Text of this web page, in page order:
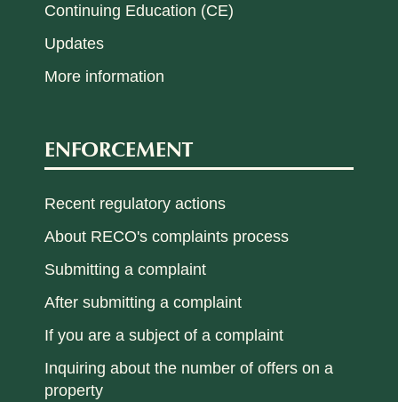
Continuing Education (CE)
Updates
More information
ENFORCEMENT
Recent regulatory actions
About RECO's complaints process
Submitting a complaint
After submitting a complaint
If you are a subject of a complaint
Inquiring about the number of offers on a
property